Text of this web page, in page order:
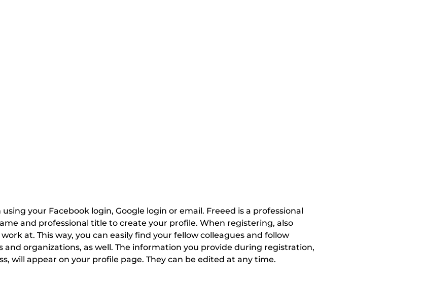
your Facebook login, Google login or email. Freeed is a professional
and professional title to create your profile. When registering, also
at. This way, you can easily find your fellow colleagues and follow
organizations, as well. The information you provide during registration,
will appear on your profile page. They can be edited at any time.